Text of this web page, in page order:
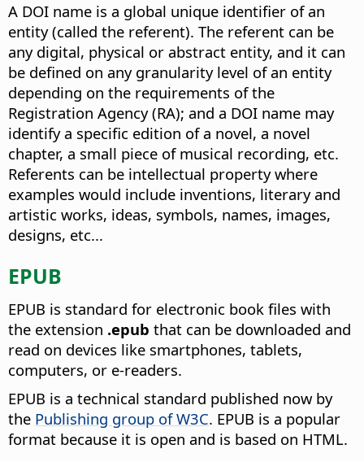
A DOI name is a global unique identifier of an
entity (called the referent). The referent can be
any digital, physical or abstract entity, and it can
be defined on any granularity level of an entity
depending on the requirements of the
Registration Agency (RA); and a DOI name may
identify a specific edition of a novel, a novel
chapter, a small piece of musical recording, etc.
Referents can be intellectual property where
examples would include inventions, literary and
artistic works, ideas, symbols, names, images,
designs, etc...
EPUB
EPUB is standard for electronic book files with
the extension .epub that can be downloaded and
read on devices like smartphones, tablets,
computers, or e-readers.
EPUB is a technical standard published now by
the Publishing group of W3C. EPUB is a popular
format because it is open and is based on HTML.